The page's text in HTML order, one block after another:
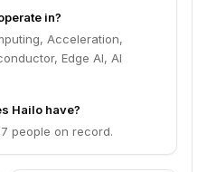
in?
Acceleration,
Edge AI, AI
Hailo have?
people on record.